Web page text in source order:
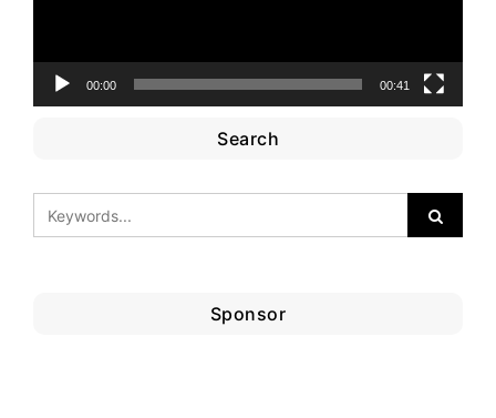
00:00 00:41
Search
Sponsor